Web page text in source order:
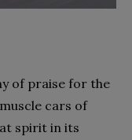
of praise for the
cars of
spirit in its